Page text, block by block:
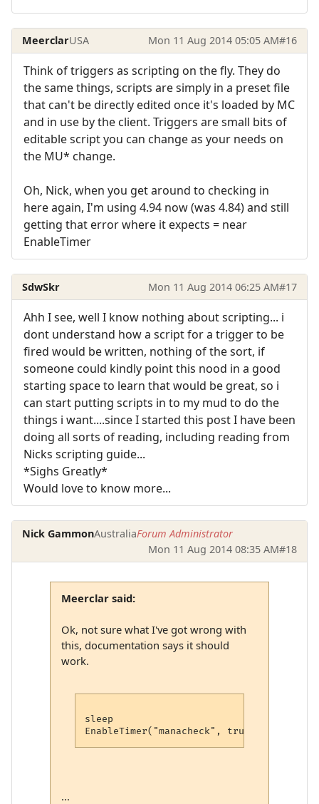
MeerclarUSA Mon 11 Aug 2014 05:05 AM#16
Think of triggers as scripting on the fly. They do
the same things, scripts are simply in a preset file
that can't be directly edited once it's loaded by MC
and in use by the client. Triggers are small bits of
editable script you can change as your needs on
the MU* change.
Oh, Nick, when you get around to checking in
here again, I'm using 4.94 now (was 4.84) and still
getting that error where it expects = near
EnableTimer
SdwSkr Mon 11 Aug 2014 06:25 AM#17
Ahh I see, well I know nothing about scripting... i
dont understand how a script for a trigger to be
fired would be written, nothing of the sort, if
someone could kindly point this nood in a good
starting space to learn that would be great, so i
can start putting scripts in to my mud to do the
things i want....since I started this post I have been
doing all sorts of reading, including reading from
Nicks scripting guide...
*Sighs Greatly*
Would love to know more...
Nick GammonAustraliaForum Administrator
Mon 11 Aug 2014 08:35 AM#18
Meerclar said:
Ok, not sure what I've got wrong with
this, documentation says it should
work.
sleep
...